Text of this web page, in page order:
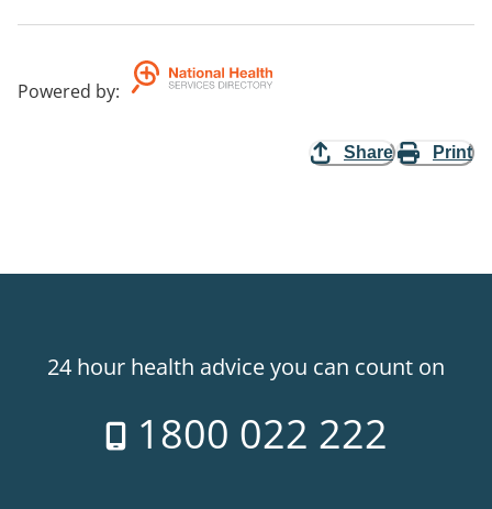
Powered by:
Share Print
24 hour health advice you can count on
1800 022 222